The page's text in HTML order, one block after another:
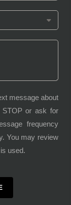
message about
STOP or ask for
frequency
You may review
used.